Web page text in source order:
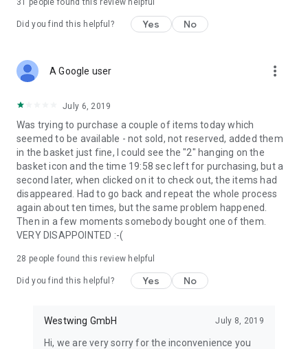
31 people found this review helpful
Did you find this helpful? Yes No
A Google user more_vert
July 6, 2019
Was trying to purchase a couple of items today which
seemed to be available - not sold, not reserved, added them
in the basket just fine, I could see the "2" hanging on the
basket icon and the time 19:58 sec left for purchasing, but a
second later, when clicked on it to check out, the items had
disappeared. Had to go back and repeat the whole process
again about ten times, but the same problem happened.
Then in a few moments somebody bought one of them.
VERY DISAPPOINTED :-(
28 people found this review helpful
Did you find this helpful? Yes No
Westwing GmbH July 8, 2019
Hi, we are very sorry for the inconvenience you